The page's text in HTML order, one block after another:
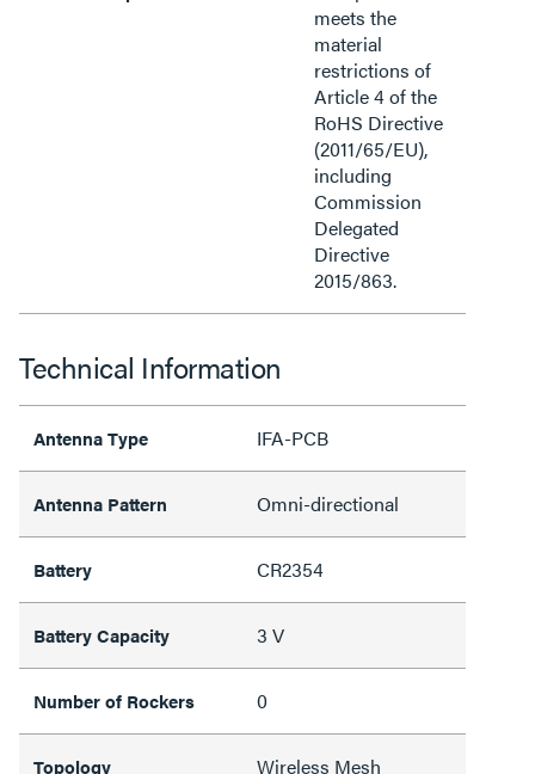
meets the
material
restrictions of
Article 4 of the
RoHS Directive
(2011/65/EU),
including
Commission
Delegated
Directive
2015/863.
Technical Information
Antenna Type IFA-PCB
Antenna Pattern Omni-directional
Battery CR2354
Battery Capacity 3 V
Number of Rockers 0
Topology Wireless Mesh